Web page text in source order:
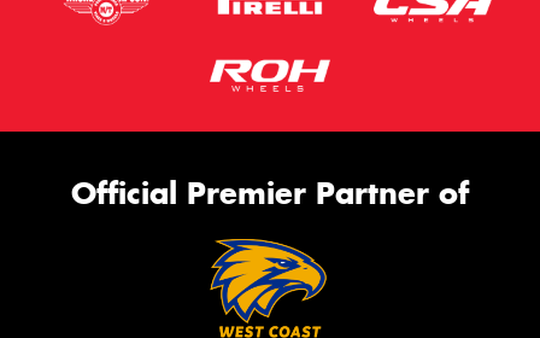
Official Premier Partner of